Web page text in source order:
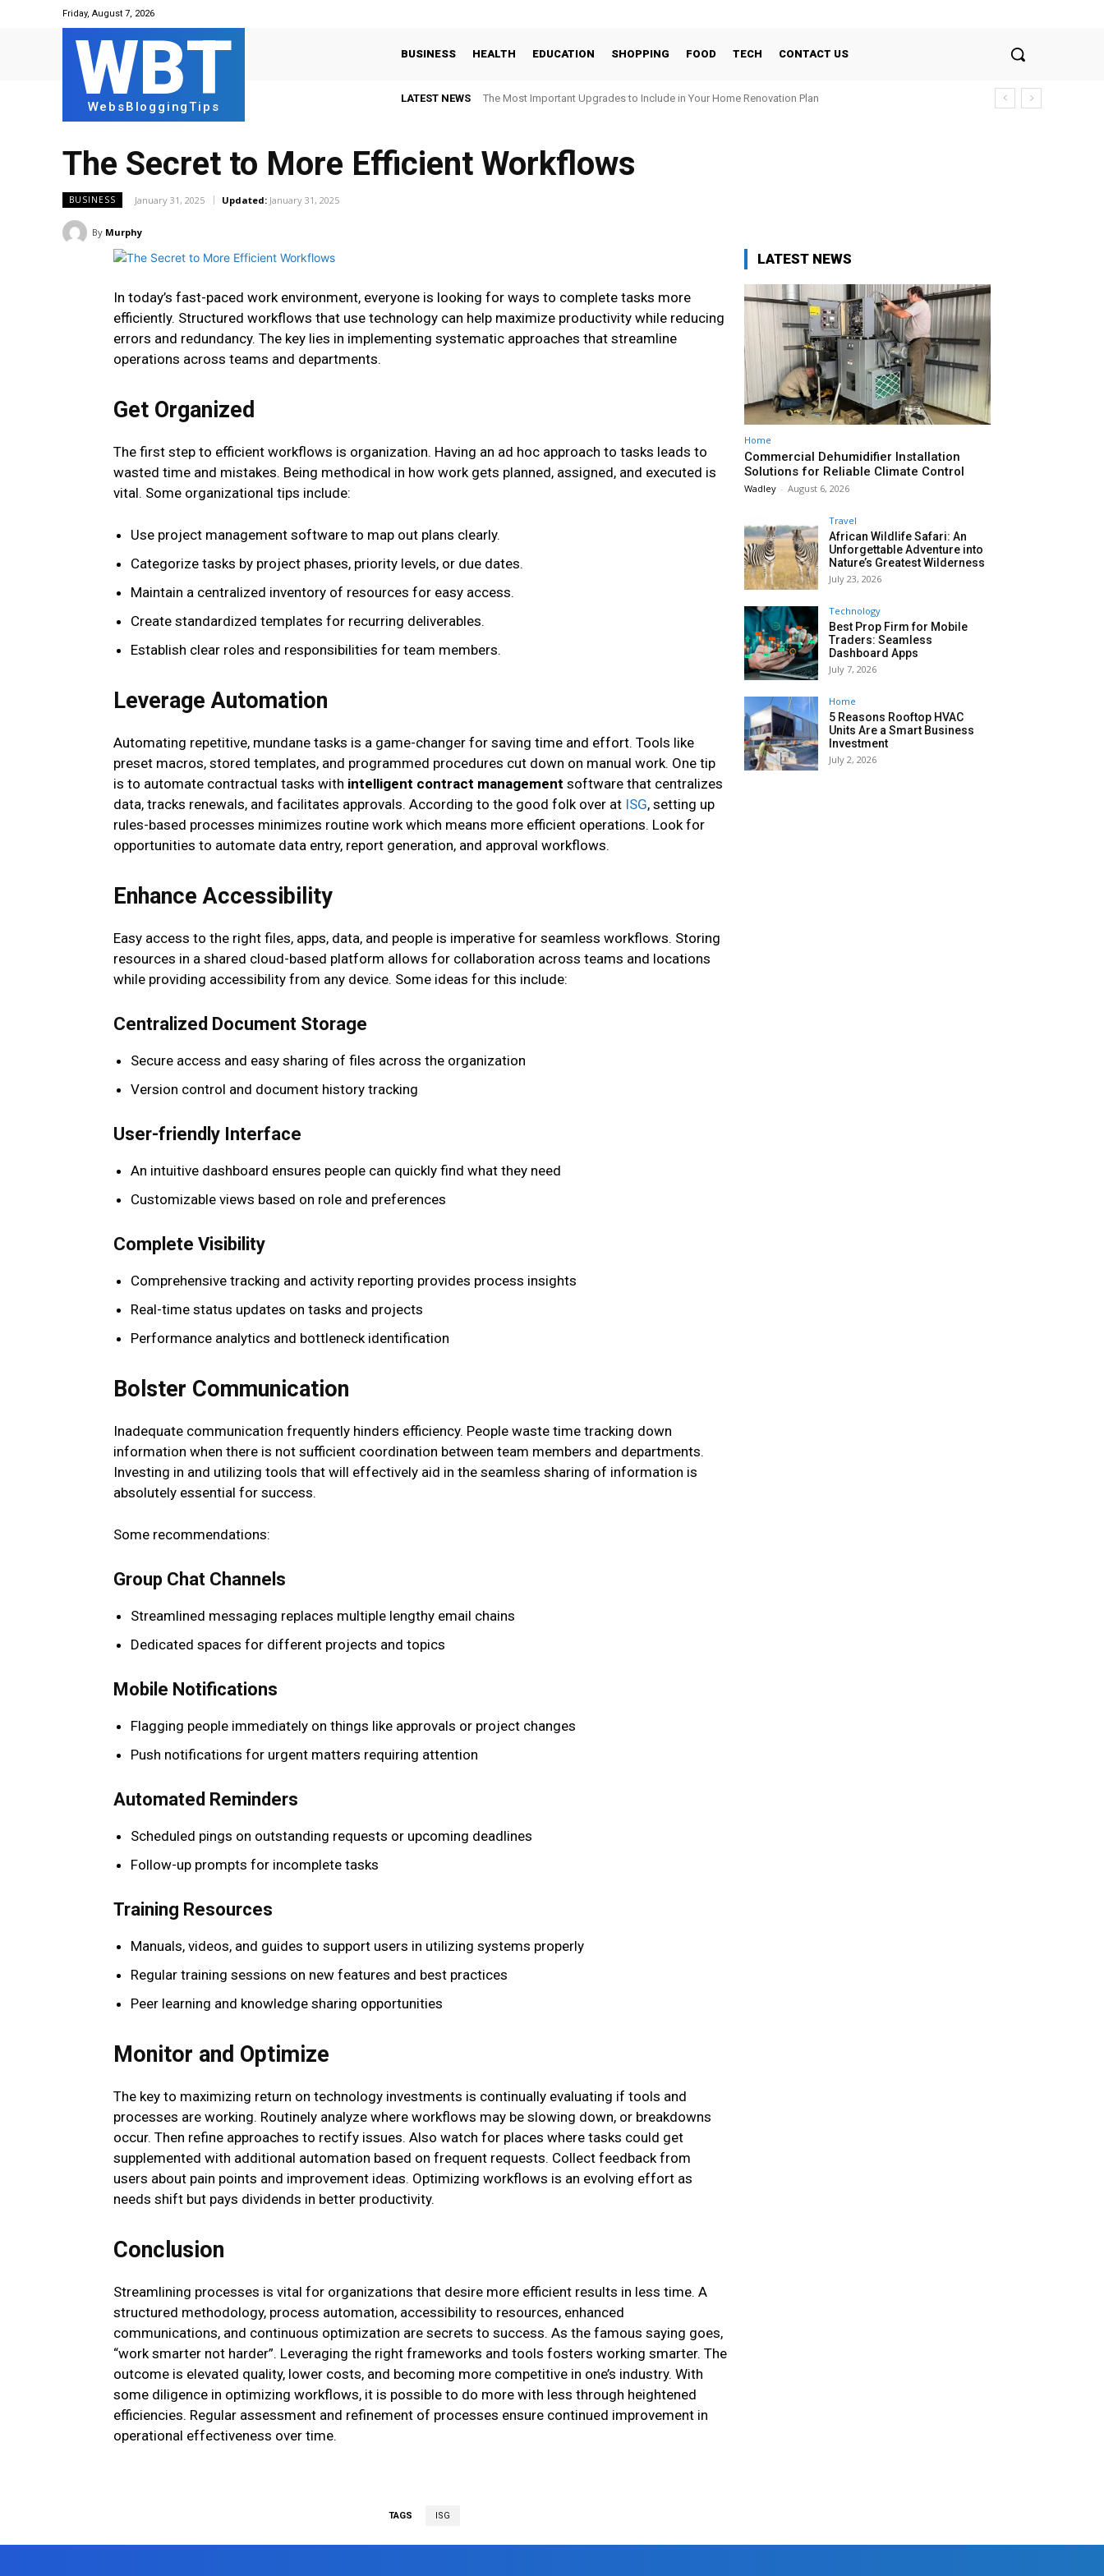
Friday, August 7, 2026
WBT
WebsBloggingTips
BUSINESS HEALTH EDUCATION SHOPPING FOOD TECH CONTACT US
LATEST NEWS The Most Important Upgrades to Include in Your Home Renovation Plan
The Secret to More Efficient Workflows
BUSINESS January 31, 2025 Updated: January 31, 2025
By Murphy
In today’s fast-paced work environment, everyone is looking for ways to complete tasks more
efficiently. Structured workflows that use technology can help maximize productivity while reducing
errors and redundancy. The key lies in implementing systematic approaches that streamline
operations across teams and departments.
Get Organized
The first step to efficient workflows is organization. Having an ad hoc approach to tasks leads to
wasted time and mistakes. Being methodical in how work gets planned, assigned, and executed is
vital. Some organizational tips include:
Use project management software to map out plans clearly.
Categorize tasks by project phases, priority levels, or due dates.
Maintain a centralized inventory of resources for easy access.
Create standardized templates for recurring deliverables.
Establish clear roles and responsibilities for team members.
Leverage Automation
Automating repetitive, mundane tasks is a game-changer for saving time and effort. Tools like
preset macros, stored templates, and programmed procedures cut down on manual work. One tip
is to automate contractual tasks with intelligent contract management software that centralizes
data, tracks renewals, and facilitates approvals. According to the good folk over at ISG, setting up
rules-based processes minimizes routine work which means more efficient operations. Look for
opportunities to automate data entry, report generation, and approval workflows.
Enhance Accessibility
Easy access to the right files, apps, data, and people is imperative for seamless workflows. Storing
resources in a shared cloud-based platform allows for collaboration across teams and locations
while providing accessibility from any device. Some ideas for this include:
Centralized Document Storage
Secure access and easy sharing of files across the organization
Version control and document history tracking
User-friendly Interface
An intuitive dashboard ensures people can quickly find what they need
Customizable views based on role and preferences
Complete Visibility
Comprehensive tracking and activity reporting provides process insights
Real-time status updates on tasks and projects
Performance analytics and bottleneck identification
Bolster Communication
Inadequate communication frequently hinders efficiency. People waste time tracking down
information when there is not sufficient coordination between team members and departments.
Investing in and utilizing tools that will effectively aid in the seamless sharing of information is
absolutely essential for success.
Some recommendations:
Group Chat Channels
Streamlined messaging replaces multiple lengthy email chains
Dedicated spaces for different projects and topics
Mobile Notifications
Flagging people immediately on things like approvals or project changes
Push notifications for urgent matters requiring attention
Automated Reminders
Scheduled pings on outstanding requests or upcoming deadlines
Follow-up prompts for incomplete tasks
Training Resources
Manuals, videos, and guides to support users in utilizing systems properly
Regular training sessions on new features and best practices
Peer learning and knowledge sharing opportunities
Monitor and Optimize
The key to maximizing return on technology investments is continually evaluating if tools and
processes are working. Routinely analyze where workflows may be slowing down, or breakdowns
occur. Then refine approaches to rectify issues. Also watch for places where tasks could get
supplemented with additional automation based on frequent requests. Collect feedback from
users about pain points and improvement ideas. Optimizing workflows is an evolving effort as
needs shift but pays dividends in better productivity.
Conclusion
Streamlining processes is vital for organizations that desire more efficient results in less time. A
structured methodology, process automation, accessibility to resources, enhanced
communications, and continuous optimization are secrets to success. As the famous saying goes,
“work smarter not harder”. Leveraging the right frameworks and tools fosters working smarter. The
outcome is elevated quality, lower costs, and becoming more competitive in one’s industry. With
some diligence in optimizing workflows, it is possible to do more with less through heightened
efficiencies. Regular assessment and refinement of processes ensure continued improvement in
operational effectiveness over time.
TAGS ISG
LATEST NEWS
Home
Commercial Dehumidifier Installation
Solutions for Reliable Climate Control
Wadley - August 6, 2026
Travel
African Wildlife Safari: An
Unforgettable Adventure into
Nature’s Greatest Wilderness
July 23, 2026
Technology
Best Prop Firm for Mobile
Traders: Seamless
Dashboard Apps
July 7, 2026
Home
5 Reasons Rooftop HVAC
Units Are a Smart Business
Investment
July 2, 2026